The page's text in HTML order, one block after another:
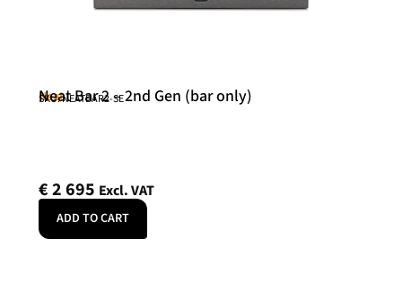
Neat
Neat Bar 2 – 2nd Gen (bar only)
SKU: NEATBAR2-SE
€2 695 Excl. VAT
ADD TO CART